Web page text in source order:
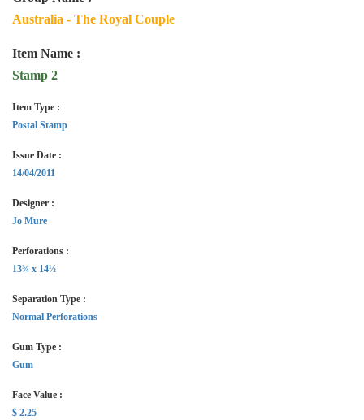
Australia - The Royal Couple
Item Name :
Stamp 2
Item Type :
Postal Stamp
Issue Date :
14/04/2011
Designer :
Jo Mure
Perforations :
13¾ x 14½
Separation Type :
Normal Perforations
Gum Type :
Gum
Face Value :
$ 2.25